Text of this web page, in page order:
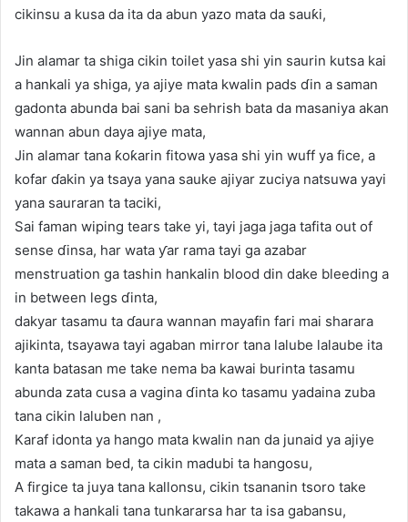
cikinsu a kusa da ita da abun yazo mata da sauƙi,
Jin alamar ta shiga cikin toilet yasa shi yin saurin kutsa kai
a hankali ya shiga, ya ajiye mata kwalin pads ɗin a saman
gadonta abunda bai sani ba sehrish bata da masaniya akan
wannan abun daya ajiye mata,
Jin alamar tana ƙoƙarin fitowa yasa shi yin wuff ya fice, a
kofar ɗakin ya tsaya yana sauke ajiyar zuciya natsuwa yayi
yana sauraran ta taciki,
Sai faman wiping tears take yi, tayi jaga jaga tafita out of
sense ɗinsa, har wata ƴar rama tayi ga azabar
menstruation ga tashin hankalin blood din dake bleeding a
in between legs ɗinta,
dakyar tasamu ta ɗaura wannan mayafin fari mai sharara
ajikinta, tsayawa tayi agaban mirror tana lalube lalaube ita
kanta batasan me take nema ba kawai burinta tasamu
abunda zata cusa a vagina ɗinta ko tasamu yadaina zuba
tana cikin laluben nan ,
Karaf idonta ya hango mata kwalin nan da junaid ya ajiye
mata a saman bed, ta cikin madubi ta hangosu,
A firgice ta juya tana kallonsu, cikin tsananin tsoro take
takawa a hankali tana tunkararsa har ta isa gabansu,